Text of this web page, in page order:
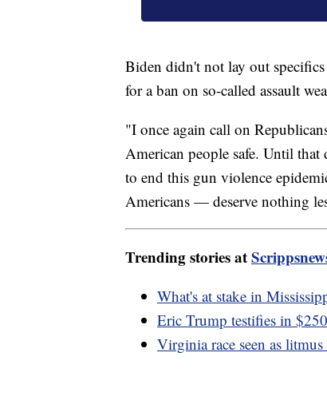
Biden didn't not lay out
for a ban on so-called assault
"I once again call on
American people safe. Until
to end this gun violence
Americans — deserve nothing
Trending stories at
What's at stake in
Eric Trump testifies in
Virginia race seen as